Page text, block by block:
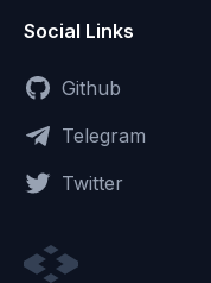
Social Links
Github
Telegram
Twitter